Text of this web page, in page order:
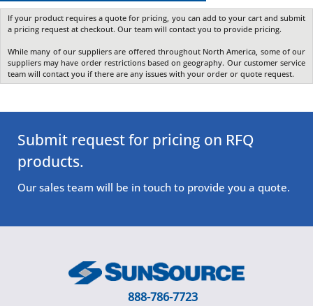
If your product requires a quote for pricing, you can add to your cart and submit
a pricing request at checkout. Our team will contact you to provide pricing.
While many of our suppliers are offered throughout North America, some of our
suppliers may have order restrictions based on geography. Our customer service
team will contact you if there are any issues with your order or quote request.
Submit request for pricing on RFQ
products.
Our sales team will be in touch to provide you a quote.
888-786-7723